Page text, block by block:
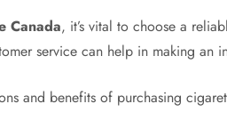
Canada, it’s vital to choose a
service can help in making an
and benefits of purchasing